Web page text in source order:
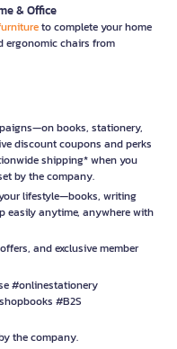
& Office
to complete your home
ergonomic chairs from
books, stationery,
discount coupons and perks
shipping* when you
by the company.
lifestyle—books, writing
easily anytime, anywhere with
and exclusive member
#onlinestationery
#B2S
the company.